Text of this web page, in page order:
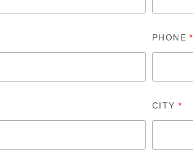
PHONE*
CITY *